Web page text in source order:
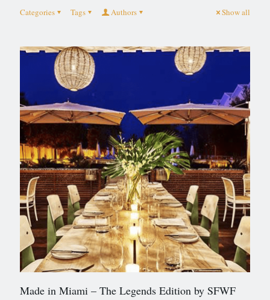
Categories Tags Authors Show all
Made in Miami – The Legends Edition by SFWF